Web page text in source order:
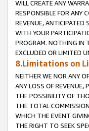
WILL CREATE ANY
RESPONSIBLE FOR ANY
REVENUE, ANTICIPATED
WITH YOUR
PROGRAM. NOTHING IN
EXCLUDED OR LIMITED
8.Limitations on
NEITHER WE NOR ANY
ANY LOSS OF REVENUE,
THE POSSIBILITY OF
THE TOTAL
WHICH THE EVENT
THE RIGHT TO SEEK